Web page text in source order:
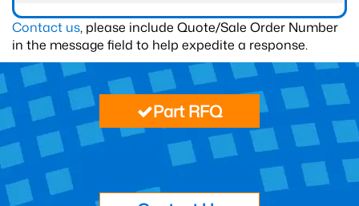
Contact us, please include Quote/Sale Order Number
in the message field to help expedite a response.
Part RFQ